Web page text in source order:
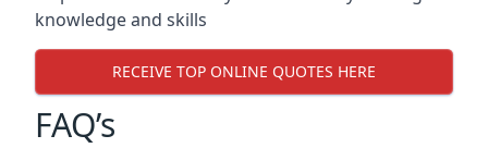
knowledge and skills
RECEIVE TOP ONLINE QUOTES HERE
FAQ’s